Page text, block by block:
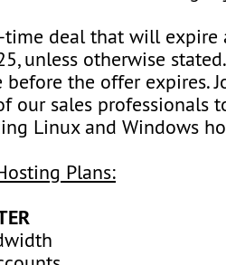
deal that will expire
unless otherwise
before the offer expires.
our sales professionals
Linux and Windows
Plans: